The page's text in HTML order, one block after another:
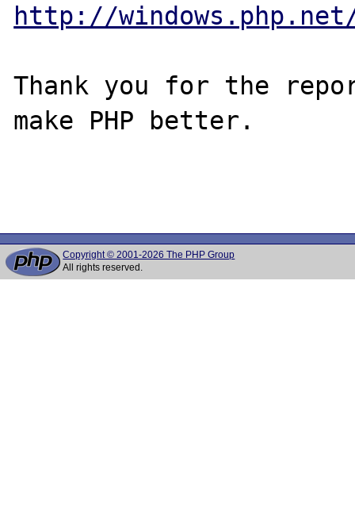
http://
Thank you for the
make PHP better.
Copyright © 2001-2026 The PHP Group
All rights reserved.